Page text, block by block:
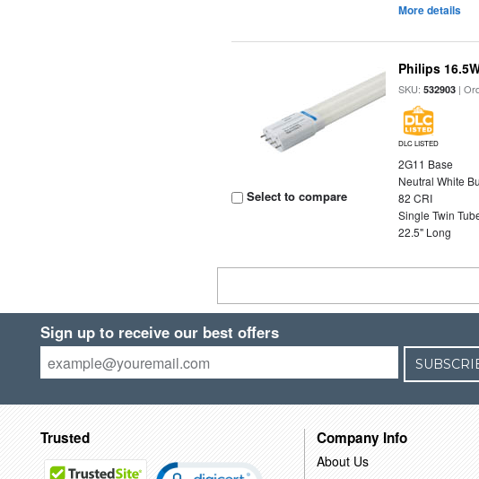
More details
Select to compare
Philips
SKU:532903 |
DLC LISTED
2G11 Base
Neutral White
82 CRI
Single Twin
22.5" Long
Sign up to receive our best offers
Trusted Company Info
About Us